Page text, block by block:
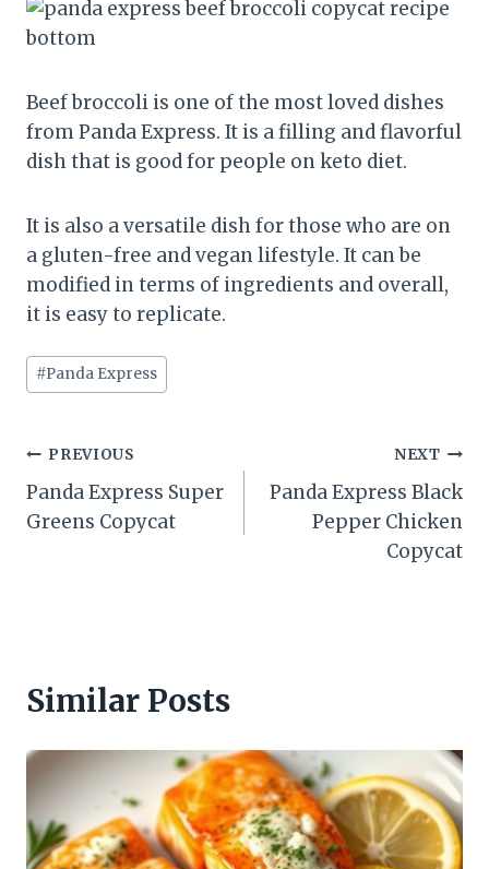
Beef broccoli is one of the most loved dishes
from Panda Express. It is a filling and flavorful
dish that is good for people on keto diet.
It is also a versatile dish for those who are on
a gluten-free and vegan lifestyle. It can be
modified in terms of ingredients and overall,
it is easy to replicate.
Post
Tags:
#Panda Express
Post
navigation
PREVIOUS
Panda Express Super
Greens Copycat
NEXT
Panda Express Black
Pepper Chicken
Copycat
Similar Posts